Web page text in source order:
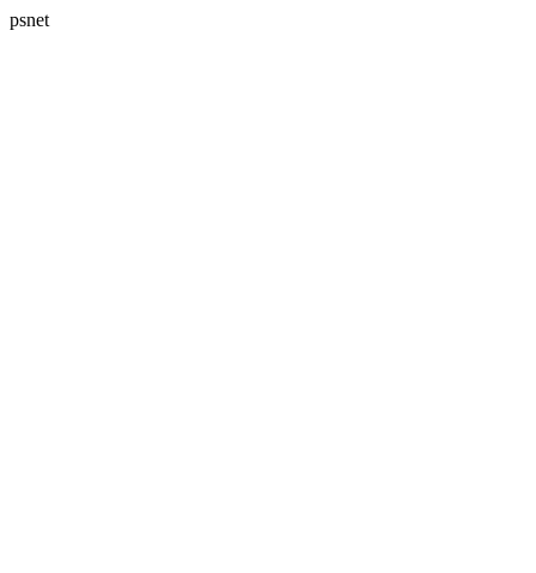
psnet